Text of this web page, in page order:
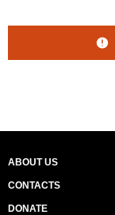
ABOUT US
CONTACTS
DONATE